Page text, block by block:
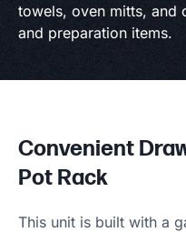
towels, oven mitts, and
and preparation items.
Convenient
Pot Rack
This unit is built with a